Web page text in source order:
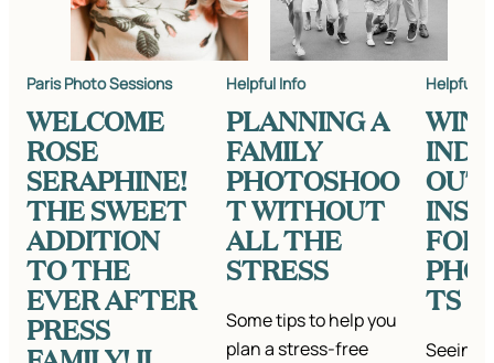
Paris Photo Sessions
WELCOME
ROSE
SERAPHINE!
THE SWEET
ADDITION
TO THE
EVER AFTER
PRESS
Helpful Info
PLANNING A
FAMILY
PHOTOSHOO
T WITHOUT
ALL THE
STRESS
Some tips to help you
plan a stress-free
Helpful
FOR
TS
Seeing